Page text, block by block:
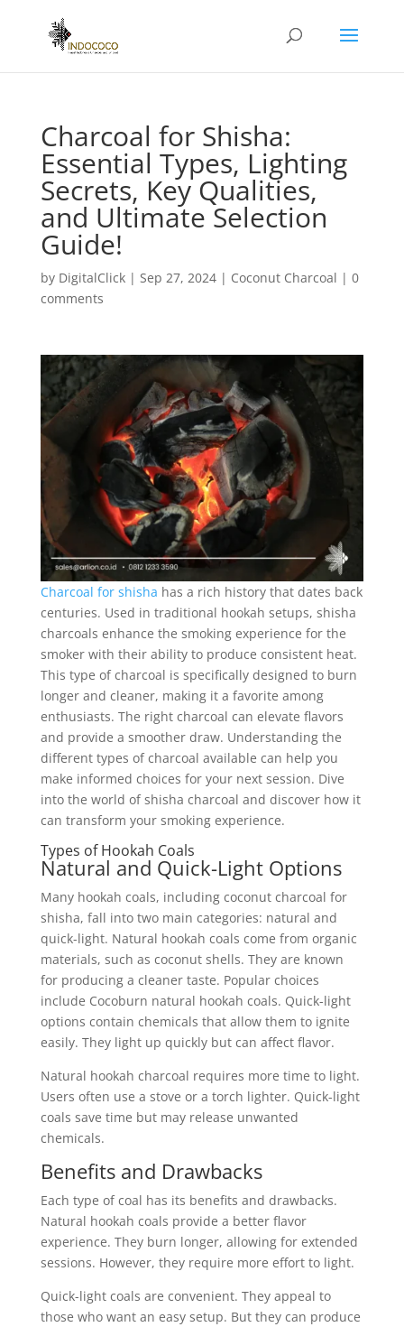
Charcoal for Shisha:
Essential Types, Lighting
Secrets, Key Qualities,
and Ultimate Selection
Guide!
by DigitalClick| Sep 27, 2024| Coconut Charcoal | 0
comments
Charcoal for shisha has a rich history that dates back
centuries. Used in traditional hookah setups, shisha
charcoals enhance the smoking experience for the
smoker with their ability to produce consistent heat.
This type of charcoal is specifically designed to burn
longer and cleaner, making it a favorite among
enthusiasts. The right charcoal can elevate flavors
and provide a smoother draw. Understanding the
different types of charcoal available can help you
make informed choices for your next session. Dive
into the world of shisha charcoal and discover how it
can transform your smoking experience.
Types of Hookah Coals
Natural and Quick-Light Options
Many hookah coals, including coconut charcoal for
shisha, fall into two main categories: natural and
quick-light. Natural hookah coals come from organic
materials, such as coconut shells. They are known
for producing a cleaner taste. Popular choices
include Cocoburn natural hookah coals. Quick-light
options contain chemicals that allow them to ignite
easily. They light up quickly but can affect flavor.
Natural hookah charcoal requires more time to light.
Users often use a stove or a torch lighter. Quick-light
coals save time but may release unwanted
chemicals.
Benefits and Drawbacks
Each type of coal has its benefits and drawbacks.
Natural hookah coals provide a better flavor
experience. They burn longer, allowing for extended
sessions. However, they require more effort to light.
Quick-light coals are convenient. They appeal to
those who want an easy setup. But they can produce